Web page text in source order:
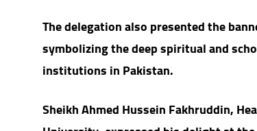
The delegation also presented the
symbolizing the deep spiritual and
institutions in Pakistan.
Sheikh Ahmed Hussein Fakhruddin,